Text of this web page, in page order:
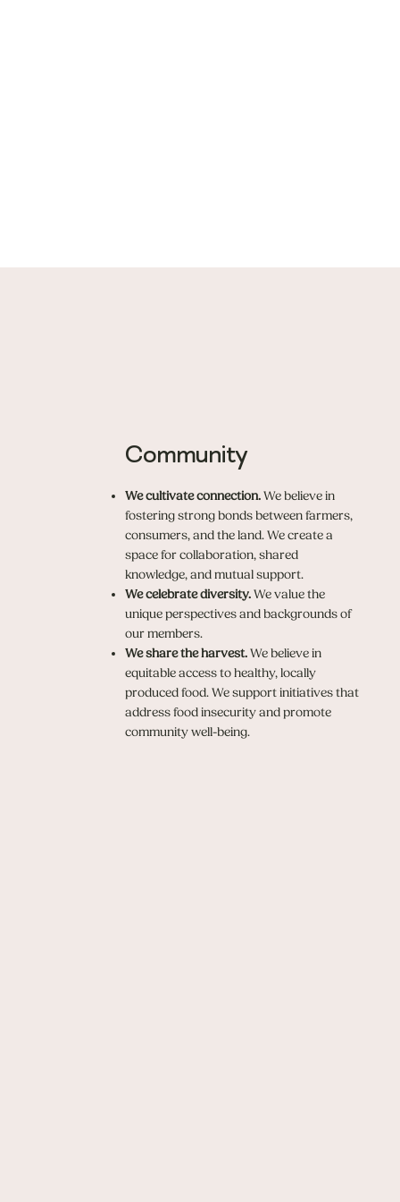
Community
We cultivate connection.We believe in
fostering strong bonds between farmers,
consumers, and the land. We create a
space for collaboration, shared
knowledge, and mutual support.
We celebrate diversity.We value the
unique perspectives and backgrounds of
our members.
We share the harvest.We believe in
equitable access to healthy, locally
produced food. We support initiatives that
address food insecurity and promote
community well-being.